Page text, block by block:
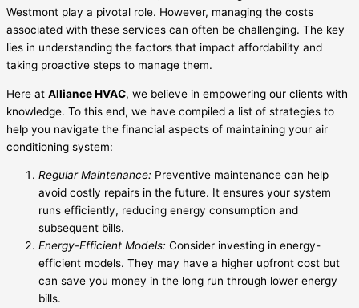
Westmont play a pivotal role. However, managing the costs
associated with these services can often be challenging. The key
lies in understanding the factors that impact affordability and
taking proactive steps to manage them.
Here at Alliance HVAC, we believe in empowering our clients with
knowledge. To this end, we have compiled a list of strategies to
help you navigate the financial aspects of maintaining your air
conditioning system:
Regular Maintenance: Preventive maintenance can help
avoid costly repairs in the future. It ensures your system
runs efficiently, reducing energy consumption and
subsequent bills.
Energy-Efficient Models: Consider investing in energy-
efficient models. They may have a higher upfront cost but
can save you money in the long run through lower energy
bills.